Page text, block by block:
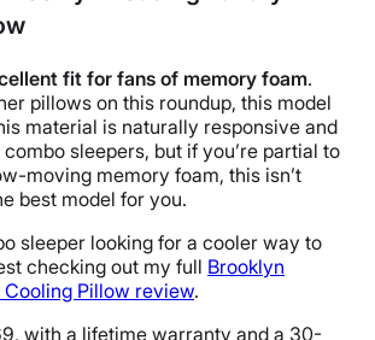
fit for fans of memory foam.
pillows on this roundup, this model
material is naturally responsive and
sleepers, but if you’re partial to
moving memory foam, this isn’t
best model for you.
sleeper looking for a cooler way to
checking out my full Brooklyn
Cooling Pillow review.
with a lifetime warranty and a 30-